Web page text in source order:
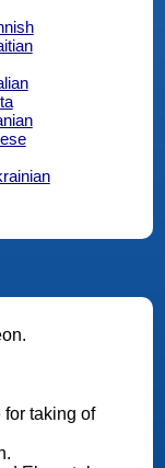
taking of